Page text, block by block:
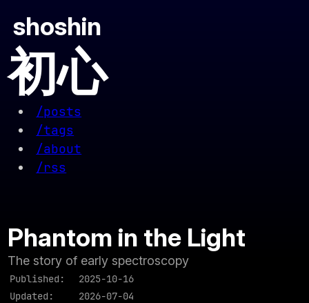
初心
shoshin
/posts
/tags
/about
/rss
Phantom in the Light
The story of early spectroscopy
Published:
2025-10-16
Updated:
2026-07-04